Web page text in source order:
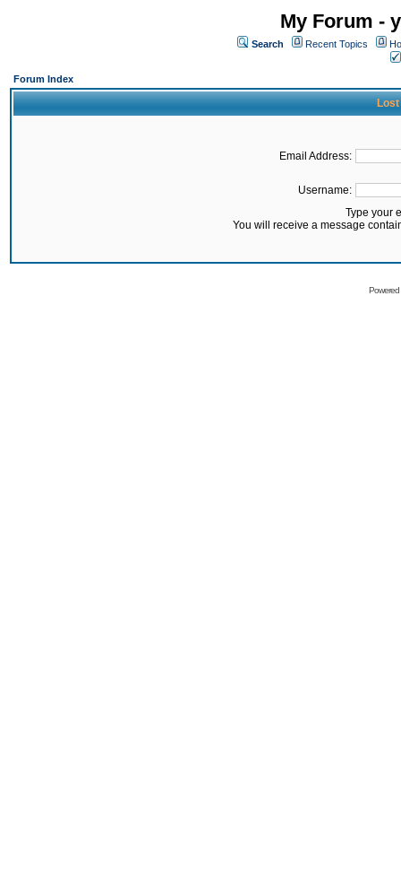
My Forum -
Search Recent Topics
Forum Index
Lost
Email Address:
Username:
Type your
You will receive a message